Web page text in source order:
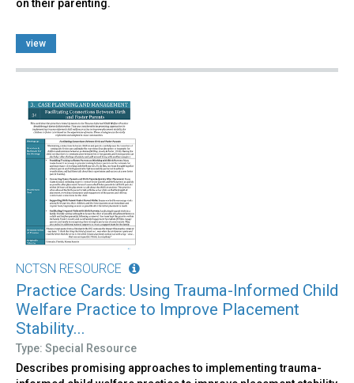
on their parenting.
view
NCTSN RESOURCE
Practice Cards: Using Trauma-Informed Child
Welfare Practice to Improve Placement
Stability...
Type: Special Resource
Describes promising approaches to implementing trauma-